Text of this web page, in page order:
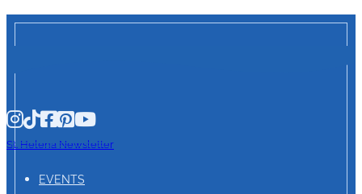
St. Helena Newsletter
EVENTS